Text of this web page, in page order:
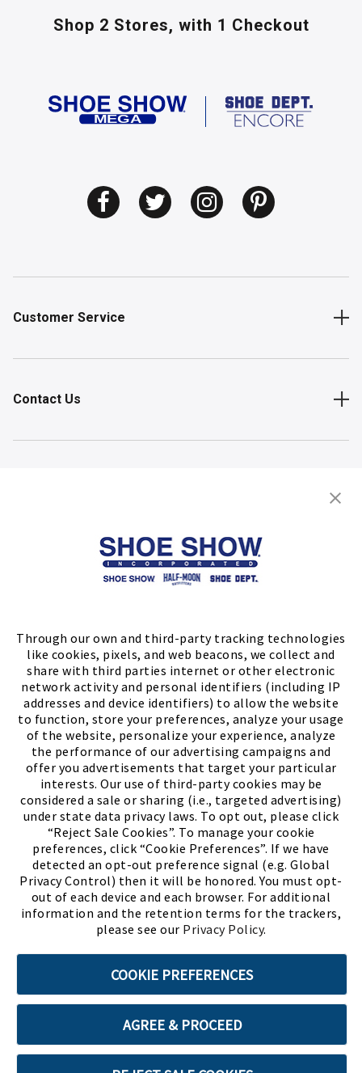
Through our own and third-party tracking technologies
like cookies, pixels, and web beacons, we collect and
share with third parties internet or other electronic
network activity and personal identifiers (including IP
addresses and device identifiers) to allow the website
to function, store your preferences, analyze your usage
of the website, personalize your experience, analyze
the performance of our advertising campaigns and
offer you advertisements that target your particular
interests. Our use of third-party cookies may be
considered a sale or sharing (i.e., targeted advertising)
under state data privacy laws. To opt out, please click
“Reject Sale Cookies”. To manage your cookie
preferences, click “Cookie Preferences”. If we have
detected an opt-out preference signal (e.g. Global
Privacy Control) then it will be honored. You must opt-
out of each device and each browser. For additional
information and the retention terms for the trackers,
please see our Privacy Policy.
COOKIE PREFERENCES
AGREE & PROCEED
Shop 2 Stores, with 1 Checkout
Customer Service
Contact Us
Store Locator
Meet ChaseThe Bully Stopper(PDF,
Terms of Use Privacy Policy Cookie Preferences